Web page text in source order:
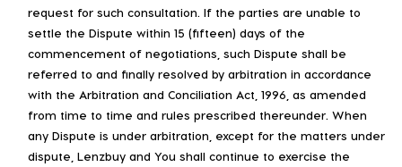
request for such consultation. If the parties are unable to
settle the Dispute within 15 (fifteen) days of the
commencement of negotiations, such Dispute shall be
referred to and finally resolved by arbitration in accordance
with the Arbitration and Conciliation Act, 1996, as amended
from time to time and rules prescribed thereunder. When
any Dispute is under arbitration, except for the matters under
dispute, Lenzbuy and You shall continue to exercise the